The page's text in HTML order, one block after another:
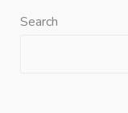
Search